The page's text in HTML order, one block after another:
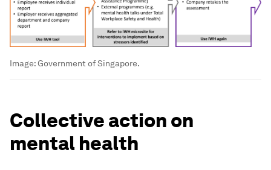
Image:Government of Singapore.
Collective action on
mental health